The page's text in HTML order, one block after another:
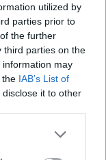
utilized by
parties prior to
the further
third parties on the
information may
the IAB’s List of
it to other
to remember
even though
to paint an
that I do in
raised in a cult